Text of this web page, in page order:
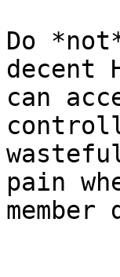
Do
decent
can
pain